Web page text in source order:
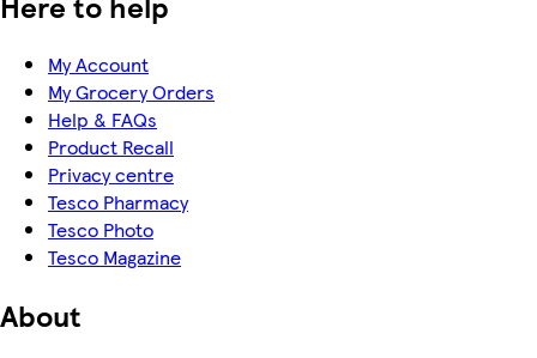
My Account
My Grocery Orders
Help & FAQs
Product Recall
Privacy centre
Tesco Pharmacy
Tesco Photo
Tesco Magazine
About